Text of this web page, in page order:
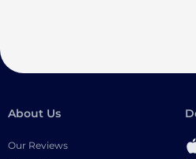
About Us
Our Reviews